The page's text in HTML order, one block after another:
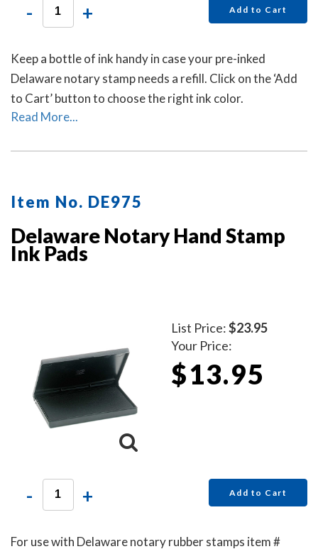
- + Add to Cart
Keep a bottle of ink handy in case your pre-inked
Delaware notary stamp needs a refill. Click on the ‘Add
to Cart’ button to choose the right ink color.
Read More...
Item No. DE975
Delaware Notary Hand Stamp
Ink Pads
List Price:$23.95
Your Price:
$13.95
- + Add to Cart
For use with Delaware notary rubber stamps item #